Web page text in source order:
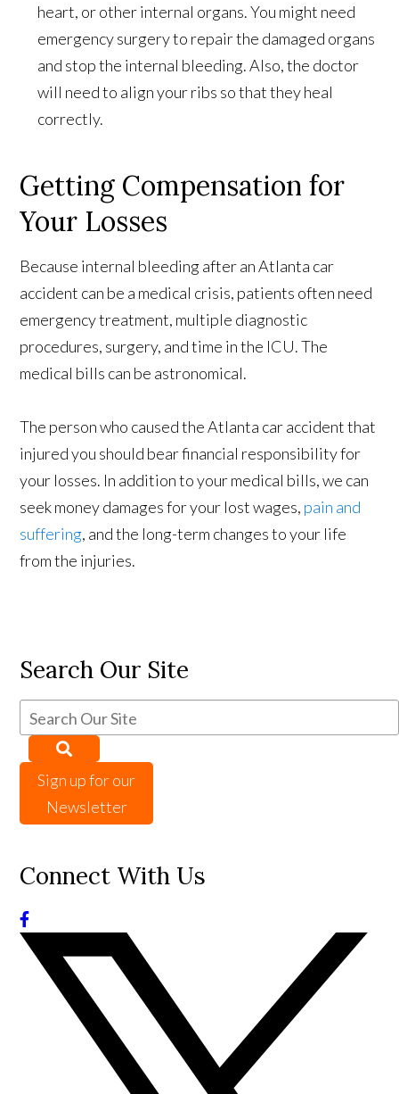
heart, or other internal organs. You might need
emergency surgery to repair the damaged organs
and stop the internal bleeding. Also, the doctor
will need to align your ribs so that they heal
correctly.
Getting Compensation for
Your Losses
Because internal bleeding after an Atlanta car
accident can be a medical crisis, patients often need
emergency treatment, multiple diagnostic
procedures, surgery, and time in the ICU. The
medical bills can be astronomical.
The person who caused the Atlanta car accident that
injured you should bear financial responsibility for
your losses. In addition to your medical bills, we can
seek money damages for your lost wages, pain and
suffering, and the long-term changes to your life
from the injuries.
Search Our Site
Sign up for our
Newsletter
Connect With Us